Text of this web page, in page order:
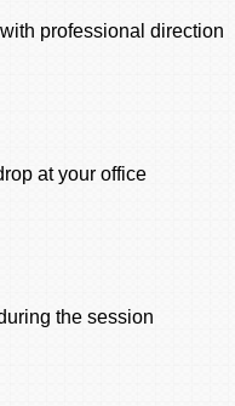
professional direction
at your office
the session